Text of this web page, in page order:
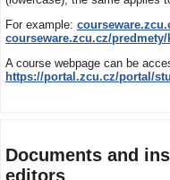
For example:
courseware.zcu.cz/predmety/
A course webpage can be
https://portal.zcu.cz/portal/
Documents and
editors